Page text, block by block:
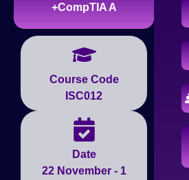
+CompTIA A
Course Code
ISC012
Date
22 November - 1